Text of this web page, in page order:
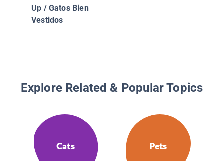
Up / Gatos Bien
Vestidos
Explore Related & Popular Topics
Cats Pets